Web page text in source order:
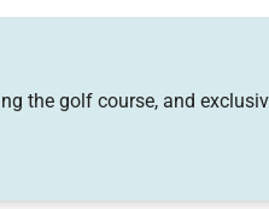
ideal for relaxed
the golf course, and